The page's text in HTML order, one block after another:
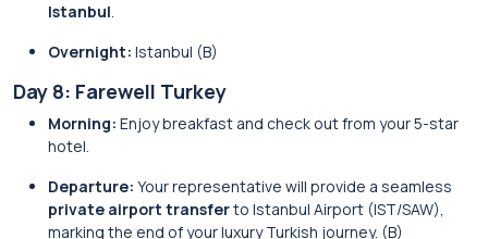
Istanbul.
Overnight: Istanbul (B)
Day 8: Farewell Turkey
Morning: Enjoy breakfast and check out from your 5-star
hotel.
Departure: Your representative will provide a seamless
private airport transferto Istanbul Airport (IST/SAW),
marking the end of your luxury Turkish journey. (B)